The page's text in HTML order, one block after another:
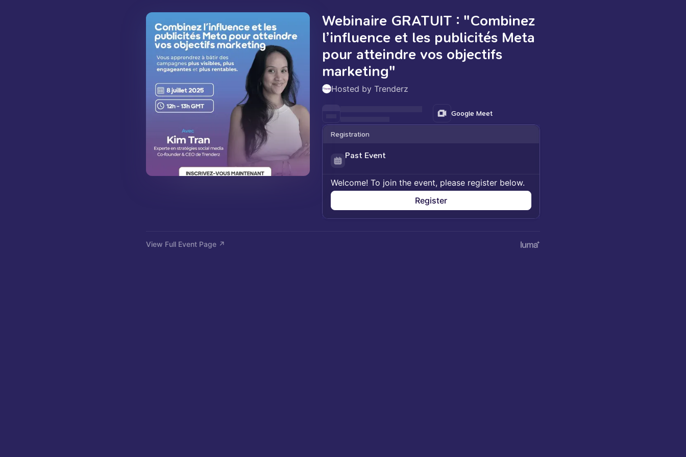
Webinaire GRATUIT : "Combinez
l’influence et les publicités Meta
pour atteindre vos objectifs
marketing"
Hosted by Trenderz
Google Meet
Registration
Past Event
Welcome! To join the event, please register below.
Register
View Full Event Page ↗